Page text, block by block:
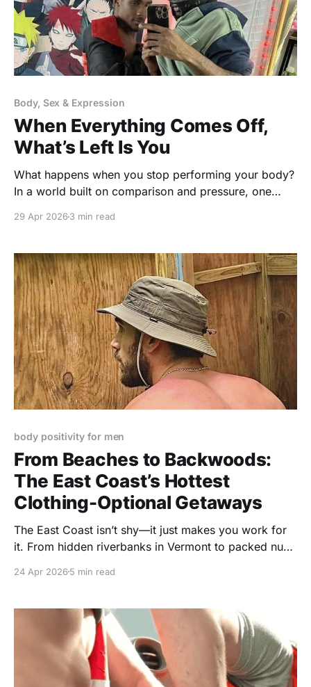
Body, Sex & Expression
When Everything Comes Off,
What’s Left Is You
What happens when you stop performing your body?
In a world built on comparison and pressure, one
everyone else.
29 Apr 20263 min read
body positivity for men
From Beaches to Backwoods:
The East Coast’s Hottest
Clothing-Optional Getaways
The East Coast isn’t shy—it just makes you work for
it. From hidden riverbanks in Vermont to packed nude
Pennsylvania, this is your unapologetic guide to
completely free.
24 Apr 20265 min read